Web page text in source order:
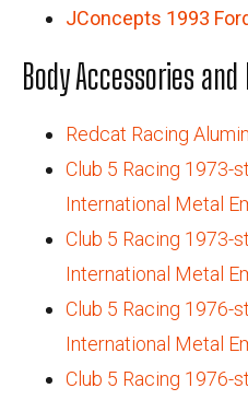
JConcepts 1993
Body Accessories
Redcat Racing
Club 5 Racing 1973-
International Metal
Club 5 Racing 1973-
International Metal
Club 5 Racing 1976-
International Metal
Club 5 Racing 1976-